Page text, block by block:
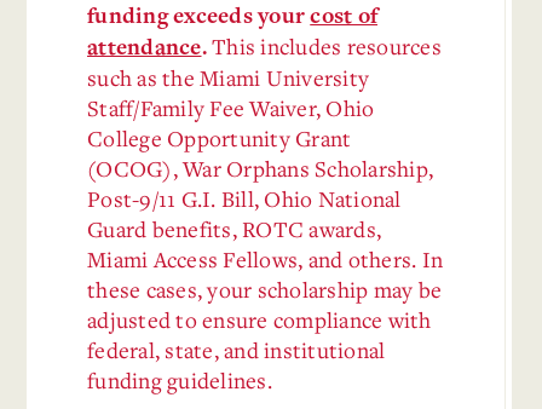
funding exceeds yourcost of
attendance.This includes resources
such as the Miami University
Staff/Family Fee Waiver, Ohio
College Opportunity Grant
(OCOG), War Orphans Scholarship,
Post-9/11 G.I. Bill, Ohio National
Guard benefits, ROTC awards,
Miami Access Fellows, and others. In
these cases, your scholarship may be
adjusted to ensure compliance with
federal, state, and institutional
funding guidelines.